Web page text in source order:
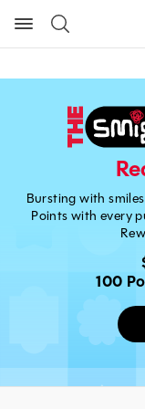
Search
Suggested
site
content
search
menu
Bursting with
Points with every
100